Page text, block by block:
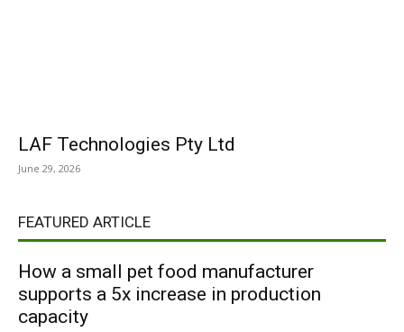
LAF Technologies Pty Ltd
June 29, 2026
FEATURED ARTICLE
How a small pet food manufacturer
supports a 5x increase in production
capacity